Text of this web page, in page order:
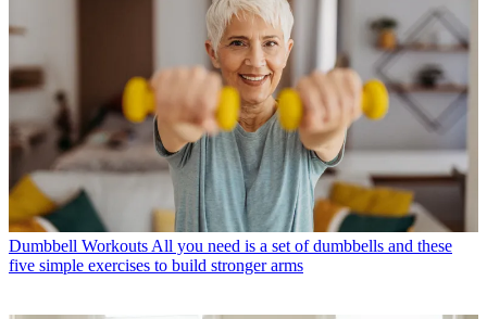
Dumbbell Workouts All you need is a set of dumbbells and these
five simple exercises to build stronger arms